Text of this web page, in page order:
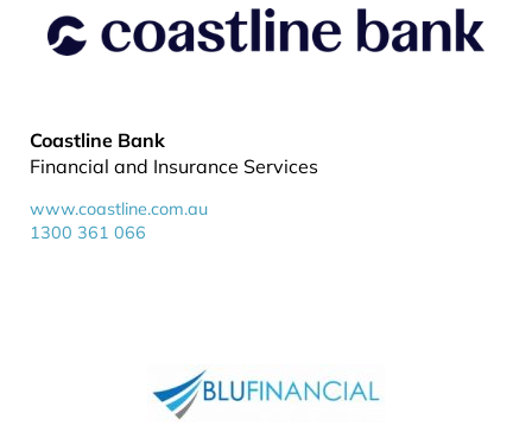
Coastline Bank
Financial and Insurance Services
www.coastline.com.au
1300 361 066